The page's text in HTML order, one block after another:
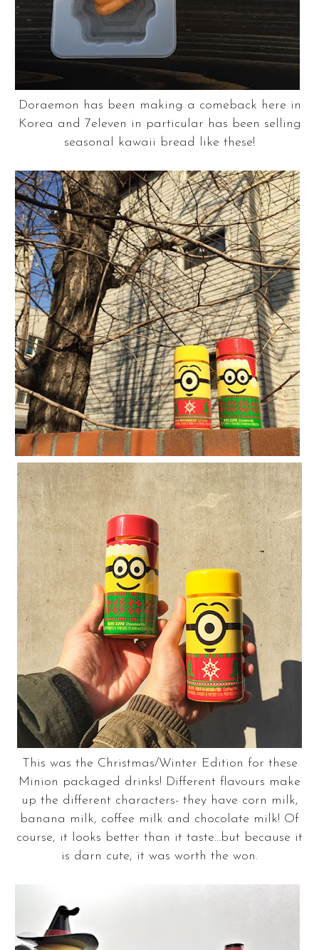
Doraemon has been making a comeback here in
Korea and 7eleven in particular has been selling
seasonal kawaii bread like these!
This was the Christmas/Winter Edition for these
Minion packaged drinks! Different flavours make
up the different characters- they have corn milk,
banana milk, coffee milk and chocolate milk! Of
course, it looks better than it taste...but because it
is darn cute, it was worth the won.